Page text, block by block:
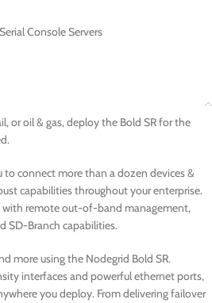
Serial Console Servers
or oil & gas, deploy the Bold SR for the
connect more than a dozen devices &
capabilities throughout your enterprise.
with remote out-of-band management,
SD-Branch capabilities.
more using the Nodegrid Bold SR.
interfaces and powerful ethernet ports,
you deploy. From delivering failover